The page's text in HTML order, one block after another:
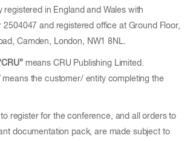
registered in England and Wales with
2504047 and registered office at Ground Floor,
Camden, London, NW1 8NL.
means CRU Publishing Limited.
means the customer/ entity completing the
register for the conference, and all orders to
documentation pack, are made subject to